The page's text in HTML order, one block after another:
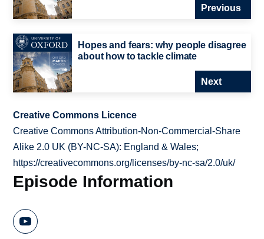
Previous
Hopes and fears: why people disagree
about how to tackle climate
Next
Creative Commons Licence
Creative Commons Attribution-Non-Commercial-Share
Alike 2.0 UK (BY-NC-SA): England & Wales;
https://creativecommons.org/licenses/by-nc-sa/2.0/uk/
Episode Information